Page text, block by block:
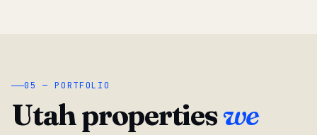
05 — PORTFOLIO
Utah propertieswe